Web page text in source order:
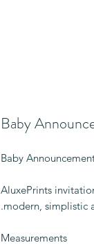
Baby
Baby
AluxePrints
modern, simplistic
Measurements